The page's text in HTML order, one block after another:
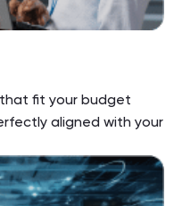
fit your budget
aligned with your